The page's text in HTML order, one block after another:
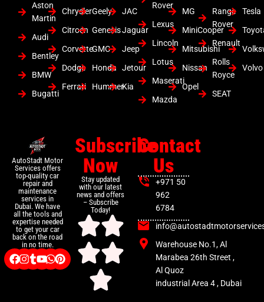
Aston
Martin
Audi
Bentley
BMW
Bugatti
Chrysler
Citroen
Corvette
Dodge
Ferrari
Geely
Genesis
GMC
Honda
Hummer
JAC
Jaguar
Jeep
Jetour
Kia
Rover
Lexus
Lincoln
Lotus
Maserati
Mazda
MG
MiniCooper
Mitsubishi
Nissan
Opel
Range
Rover
Renault
Rolls
Royce
SEAT
Tesla
Volvo
AutoStadt Motor
Services offers
top-quality car
repair and
maintenance
services in
Dubai. We have
all the tools and
expertise needed
to get your car
back on the road
in no time.
Subscribe
Now
Stay updated
with our latest
news and offers
– Subscribe
Today!
Contact
Us
+971 50
962
6784
Warehouse No.1, Al
Marabea 26th Street ,
Al Quoz
industrial Area 4 , Dubai